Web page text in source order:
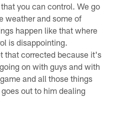
you can control. We go
weather and some of
happen like that where
is disappointing.
that corrected because it's
on with guys and with
and all those things
out to him dealing